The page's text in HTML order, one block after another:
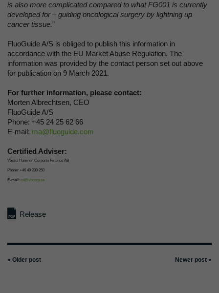
is also more complicated compared to what FG001 is currently
developed for – guiding oncological surgery by lightning up
cancer tissue.”
FluoGuide A/S is obliged to publish this information in
accordance with the EU Market Abuse Regulation. The
information was provided by the contact person set out above
for publication on 9 March 2021.
For further information, please contact:
Morten Albrechtsen, CEO
FluoGuide A/S
Phone: +45 24 25 62 66
E-mail: ma@fluoguide.com
Certified Adviser:
Västra Hamnen Corporte Finance AB
Phone: +46 40 200 250
E-mail: ca@vhcorp.se
Release
« Older post Newer post »